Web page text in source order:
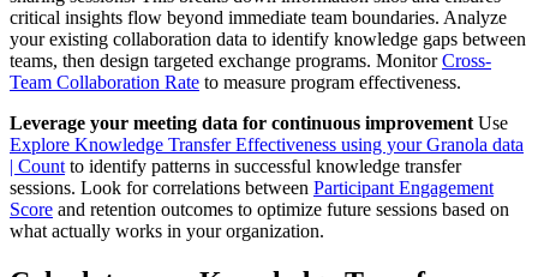
critical insights flow beyond immediate team boundaries. Analyze
your existing collaboration data to identify knowledge gaps between
teams, then design targeted exchange programs. MonitorCross-
Team Collaboration Rate to measure program effectiveness.
Leverage your meeting data for continuous improvement Use
Explore Knowledge Transfer Effectiveness using your Granola data
| Count to identify patterns in successful knowledge transfer
sessions. Look for correlations between Participant Engagement
Score and retention outcomes to optimize future sessions based on
what actually works in your organization.